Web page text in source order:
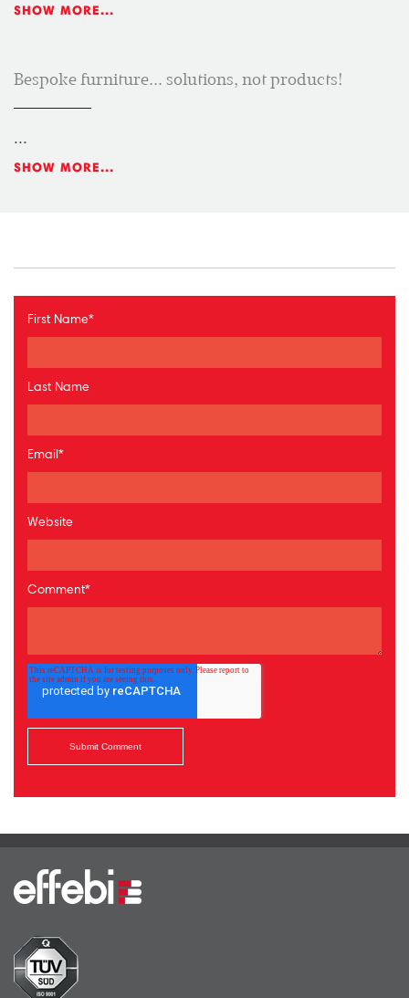
SHOW MORE...
Bespoke furniture... solutions, not products!
...
SHOW MORE...
First Name*
Last Name
Email*
Website
Comment*